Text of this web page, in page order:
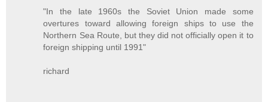
"In the late 1960s the Soviet Union made some
overtures toward allowing foreign ships to use the
Northern Sea Route, but they did not officially open it to
foreign shipping until 1991"
richard